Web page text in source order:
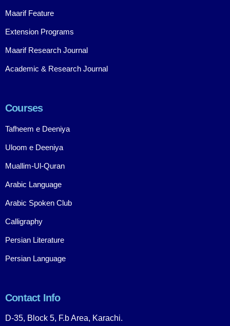
Maarif Feature
Extension Programs
Maarif Research Journal
Academic & Research Journal
Courses
Tafheem e Deeniya
Uloom e Deeniya
Muallim-Ul-Quran
Arabic Language
Arabic Spoken Club
Calligraphy
Persian Literature
Persian Language
Contact Info
D-35, Block 5, F.b Area, Karachi.